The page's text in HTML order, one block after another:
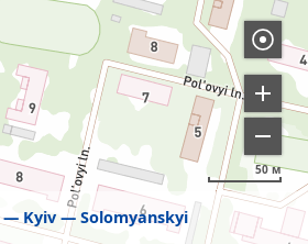
Kyiv Solomyanskyi
50 м